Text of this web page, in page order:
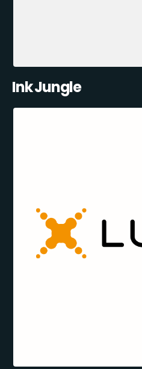
Ink Jungle